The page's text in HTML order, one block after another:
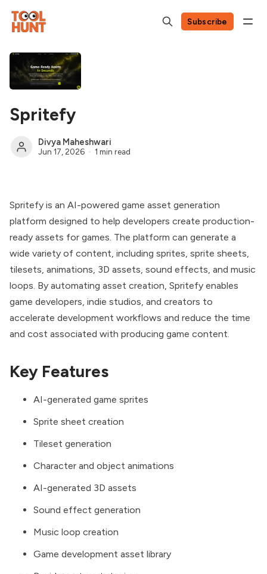
Subscribe
Spritefy
Divya Maheshwari
Jun 17, 2026 1 min read
Spritefy is an AI-powered game asset generation
platform designed to help developers create production-
ready assets for games. The platform can generate a
wide variety of content, including sprites, sprite sheets,
tilesets, animations, 3D assets, sound effects, and music
loops. By automating asset creation, Spritefy enables
game developers, indie studios, and creators to
accelerate development workflows and reduce the time
and cost associated with producing game content.
Key Features
AI-generated game sprites
Sprite sheet creation
Tileset generation
Character and object animations
AI-generated 3D assets
Sound effect generation
Music loop creation
Game development asset library